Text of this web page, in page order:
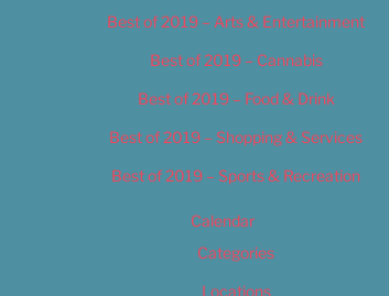
Best of 2019 – Arts & Entertainment
Best of 2019 – Cannabis
Best of 2019 – Food & Drink
Best of 2019 – Shopping & Services
Best of 2019 – Sports & Recreation
Calendar
Categories
Locations